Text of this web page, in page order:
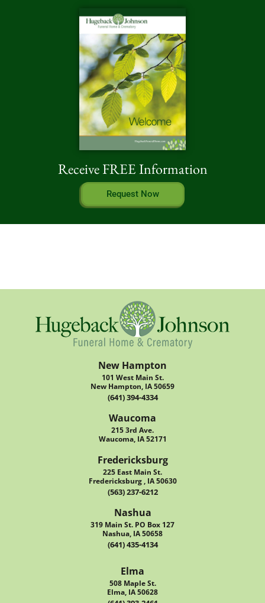
Receive FREE Information
Request Now
New Hampton
101 West Main St.
New Hampton, IA 50659
(641) 394-4334
Waucoma
215 3rd Ave.
Waucoma, IA 52171
Fredericksburg
225 East Main St.
Fredericksburg , IA 50630
(563) 237-6212
Nashua
319 Main St. PO Box 127
Nashua, IA 50658
(641) 435-4134
Elma
508 Maple St.
Elma, IA 50628